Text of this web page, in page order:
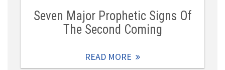
Seven Major Prophetic Signs Of
The Second Coming
READ MORE